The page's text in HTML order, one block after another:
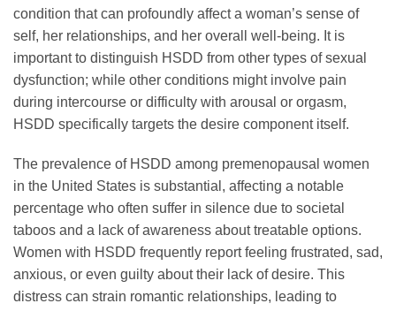
condition that can profoundly affect a woman’s sense of
self, her relationships, and her overall well-being. It is
important to distinguish HSDD from other types of sexual
dysfunction; while other conditions might involve pain
during intercourse or difficulty with arousal or orgasm,
HSDD specifically targets the desire component itself.
The prevalence of HSDD among premenopausal women
in the United States is substantial, affecting a notable
percentage who often suffer in silence due to societal
taboos and a lack of awareness about treatable options.
Women with HSDD frequently report feeling frustrated, sad,
anxious, or even guilty about their lack of desire. This
distress can strain romantic relationships, leading to